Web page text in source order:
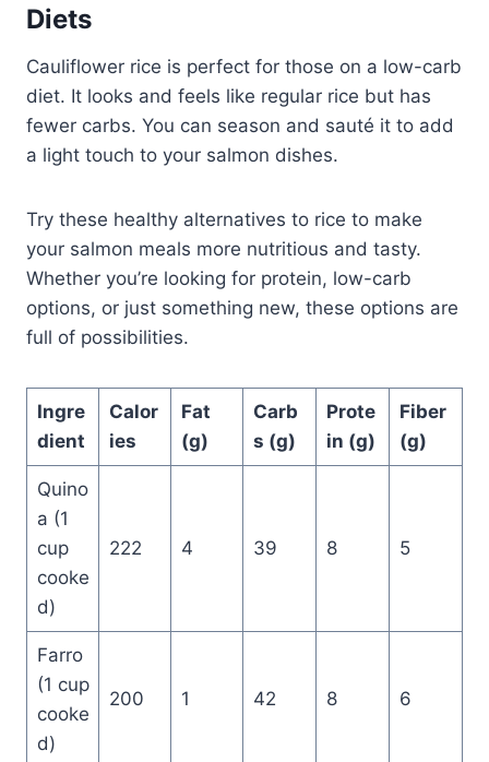
Diets
Cauliflower rice is perfect for those on a low-carb
diet. It looks and feels like regular rice but has
fewer carbs. You can season and sauté it to add
a light touch to your salmon dishes.
Try these healthy alternatives to rice to make
your salmon meals more nutritious and tasty.
Whether you’re looking for protein, low-carb
options, or just something new, these options are
full of possibilities.
Ingre
dient
Calor
ies
Fat
(g)
Carb
s (g)
Prote
in (g)
Fiber
(g)
Quino
a (1
cup
cooke
d)
222 4 39 8 5
Farro
(1 cup
cooke
d)
200 1 42 8 6